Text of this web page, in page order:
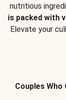
nutritious
is packed with
Elevate your
Couples